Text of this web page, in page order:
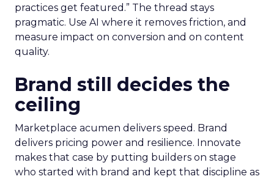
practices get featured.” The thread stays
pragmatic. Use AI where it removes friction, and
measure impact on conversion and on content
quality.
Brand still decides the
ceiling
Marketplace acumen delivers speed. Brand
delivers pricing power and resilience. Innovate
makes that case by putting builders on stage
who started with brand and kept that discipline as